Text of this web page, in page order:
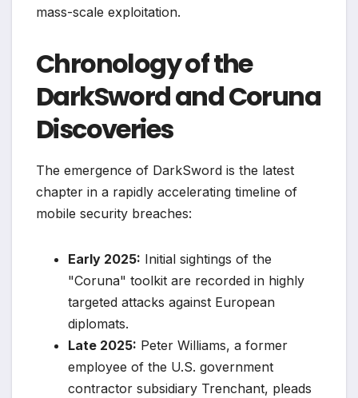
mass-scale exploitation.
Chronology of the
DarkSword and Coruna
Discoveries
The emergence of DarkSword is the latest
chapter in a rapidly accelerating timeline of
mobile security breaches:
Early 2025: Initial sightings of the
"Coruna" toolkit are recorded in highly
targeted attacks against European
diplomats.
Late 2025: Peter Williams, a former
employee of the U.S. government
contractor subsidiary Trenchant, pleads